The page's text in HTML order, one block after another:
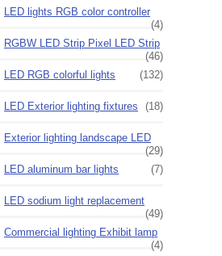
LED lights RGB color controller
(4)
RGBW LED Strip Pixel LED Strip
(46)
LED RGB colorful lights
(132)
LED Exterior lighting fixtures (18)
Exterior lighting landscape LED
(29)
LED aluminum bar lights
(7)
LED sodium light replacement
(49)
Commercial lighting Exhibit lamp
(4)